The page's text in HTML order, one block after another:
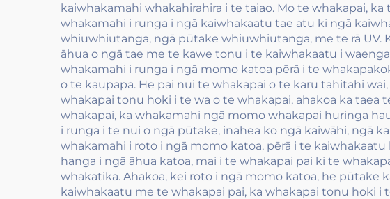
kaiwhakamahi whakahirahira i te taiao. Mo te whakapai,
whakamahi i runga i ngā kaiwhakaatu tae atu ki ngā
whiuwhiutanga, ngā pūtake whiuwhiutanga, me te rā UV.
āhua o ngā tae me te kawe tonu i te kaiwhakaatu i
whakamahi i runga i ngā momo katoa pērā i te
o te kaupapa. He pai nui te whakapai o te karu tahitahi
whakapai tonu hoki i te wa o te whakapai, ahakoa ka taea
whakapai, ka whakamahi ngā momo whakapai huringa
i runga i te nui o ngā pūtake, inahea ko ngā kaiwāhi, ngā
whakamahi i roto i ngā momo katoa, pērā i te
hanga i ngā āhua katoa, mai i te whakapai pai ki te
whakatika. Ahakoa, kei roto i ngā momo katoa, he pūtake
kaiwhakaatu me te whakapai pai, ka whakapai tonu hoki